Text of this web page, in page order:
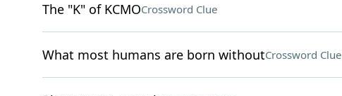
The "K" of KCMOCrossword Clue
What most humans are born withoutCrossword Clue